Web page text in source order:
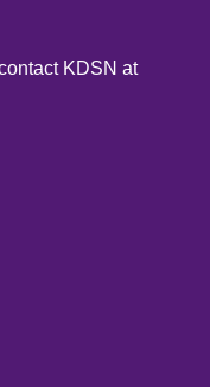
KDSN at